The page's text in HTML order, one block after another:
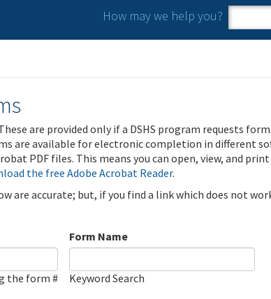
How may we help you?
Search
are provided only if a DSHS program requests
are available for electronic completion in different
PDF files. This means you can open, view, and
the free Adobe Acrobat Reader.
are accurate; but, if you find a link which does not
the form #
Form Name
Keyword Search